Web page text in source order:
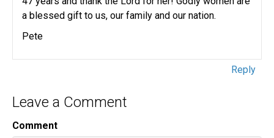
a blessed gift to us, our family and our nation.
Pete
Reply
Leave a Comment
Comment